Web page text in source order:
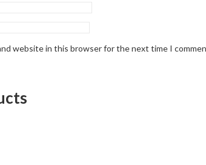
website in this browser for the next time I